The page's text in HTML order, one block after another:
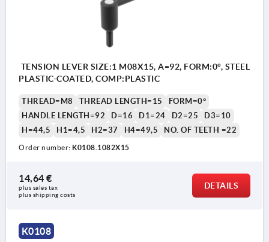
TENSION LEVER SIZE:1 M08X15, A=92, FORM:0°, STEEL
PLASTIC-COATED, COMP:PLASTIC
THREAD=M8 THREAD LENGTH=15
FORM=0°
HANDLE LENGTH=92
D=16 D1=24 D2=25
D3=10
H=44,5
H1=4,5 H2=37 H4=49,5 NO. OF TEETH =22
Order number: K0108.1082X15
14,64 €
plus sales tax
plus shipping costs
DETAILS
K0108